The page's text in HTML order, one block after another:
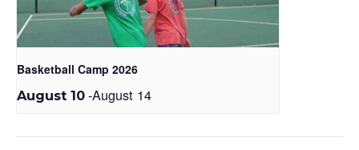
Basketball Camp 2026
August 10 -August 14